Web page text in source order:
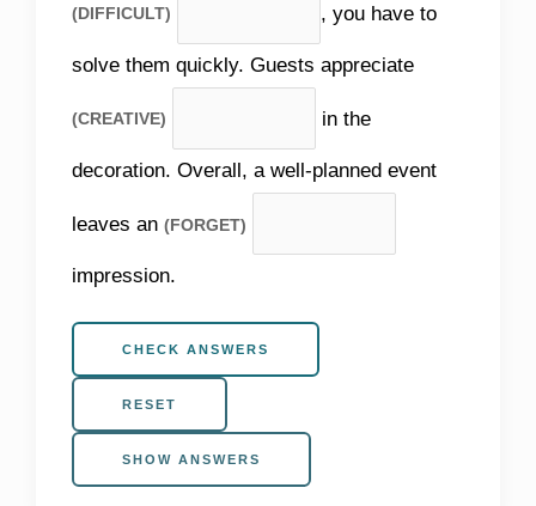
(DIFFICULT) , you have to
solve them quickly. Guests appreciate
(CREATIVE) in the
decoration. Overall, a well-planned event
leaves an (FORGET)
impression.
CHECK ANSWERS
RESET
SHOW ANSWERS